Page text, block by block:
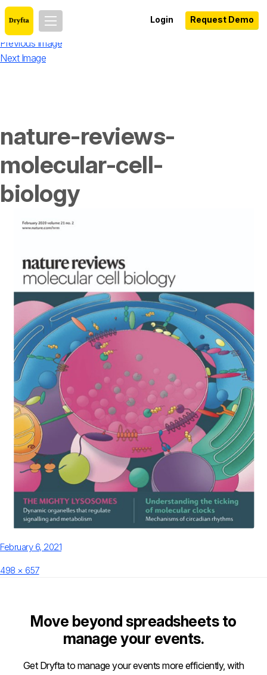
Login Request Demo
Previous Image
Next Image
nature-reviews-
molecular-cell-
biology
Posted
February 6, 2021
Full
498 × 657
Move beyond spreadsheets to
manage your events.
Get Dryfta to manage your events more efficiently, with